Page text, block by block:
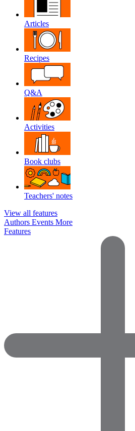
Articles
Recipes
Q&A
Activities
Book clubs
Teachers' notes
View all features
Authors Events More
Features